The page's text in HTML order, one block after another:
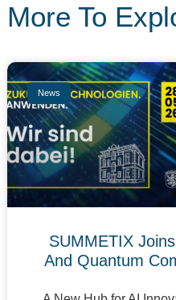
More To
News
SUMMETIX Joins
And Quantum